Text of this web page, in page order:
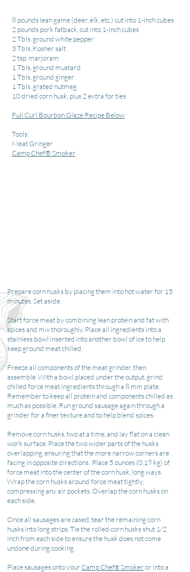
8 pounds lean game (deer, elk, etc.) cut into 1-inch cubes
2 pounds pork fatback, cut into 1-inch cubes
2 Tbls. ground white pepper
3 Tbls. Kosher salt
2 tsp. marjoram
1 Tbls. ground mustard
1 Tbls. ground ginger
1 Tbls. grated nutmeg
10 dried corn husk, plus 2 extra for ties
Full Curl Bourbon Glaze Recipe Below
Tools:
Meat Gringer
CampChef® Smoker
Prepare corn husks by placing them into hot water for 15
minutes. Set aside.
Start force meat by combining lean protein and fat with
spices and mix thoroughly. Place all ingredients into a
stainless bowl inserted into another bowl of ice to help
keep ground meat chilled.
Freeze all components of the meat grinder, then
assemble. With a bowl placed under the output, grind
chilled force meat ingredients through a 8 mm plate.
Remember to keep all protein and components chilled as
much as possible. Run ground sausage again through a
grinder for a finer texture and to help blend spices.
Remove corn husks, two at a time, and lay flat on a clean
work surface. Place the two wider parts of the husks
overlapping, ensuring that the more narrow corners are
facing in opposite directions. Place 5 ounces (0.19 kg) of
force meat into the center of the corn husk, long ways.
Wrap the corn husks around force meat tightly,
compressing any air pockets. Overlap the corn husks on
each side.
Once all sausages are cased, tear the remaining corn
husks into long strips. Tie the rolled corn husks shut 1/2
inch from each side to ensure the husk does not come
undone during cooking.
Place sausages onto yourCamp Chef®Smokeror into a